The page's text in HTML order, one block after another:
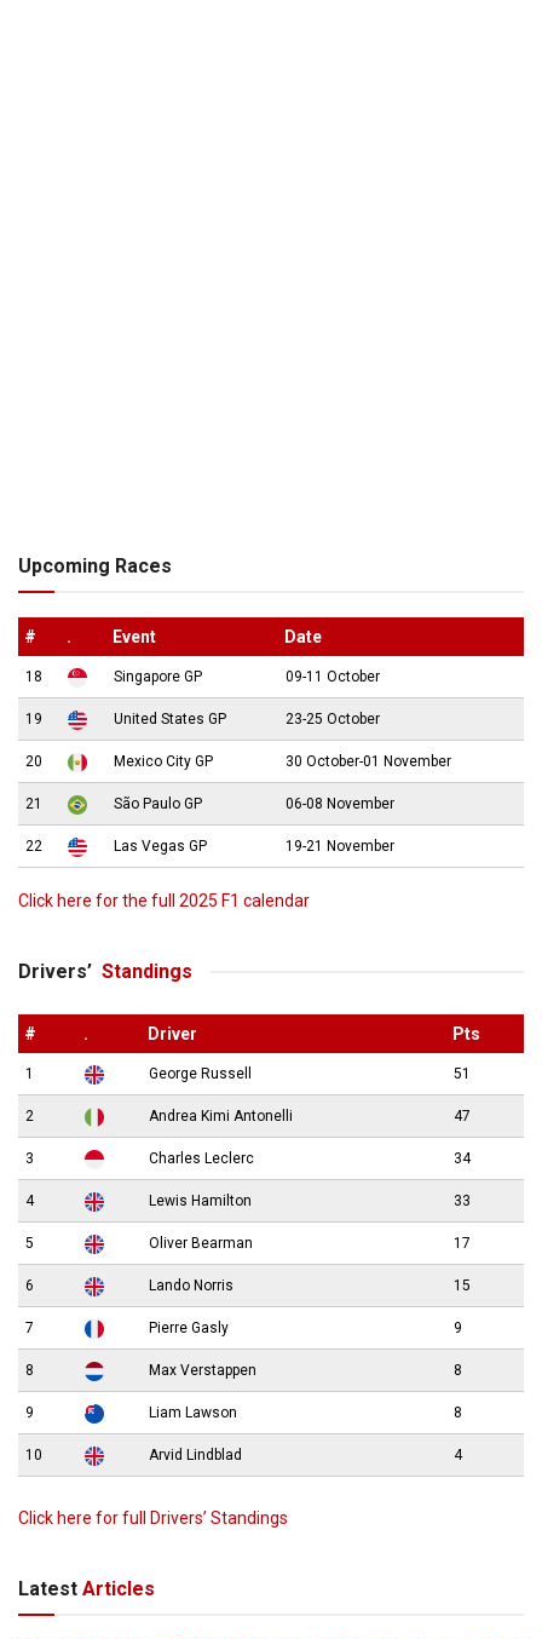
Upcoming Races
# . Event Date
18 Singapore GP 09-11 October
19 United States GP 23-25 October
20 Mexico City GP 30 October-01 November
21 São Paulo GP 06-08 November
22 Las Vegas GP 19-21 November
Click here for the full 2025 F1 calendar
Drivers’ Standings
# . Driver Pts
1 George Russell 51
2 Andrea Kimi Antonelli 47
3 Charles Leclerc 34
4 Lewis Hamilton 33
5 Oliver Bearman 17
6 Lando Norris 15
7 Pierre Gasly 9
8 Max Verstappen 8
9 Liam Lawson 8
10 Arvid Lindblad 4
Click here for full Drivers’ Standings
Latest Articles